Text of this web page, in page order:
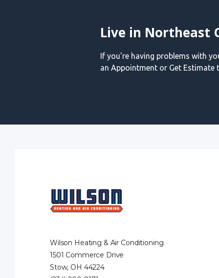
Live in Northeast
If you're having problems with
an Appointment or Get
Wilson Heating & Air Conditioning
1501 Commerce Drive
Stow, OH 44224